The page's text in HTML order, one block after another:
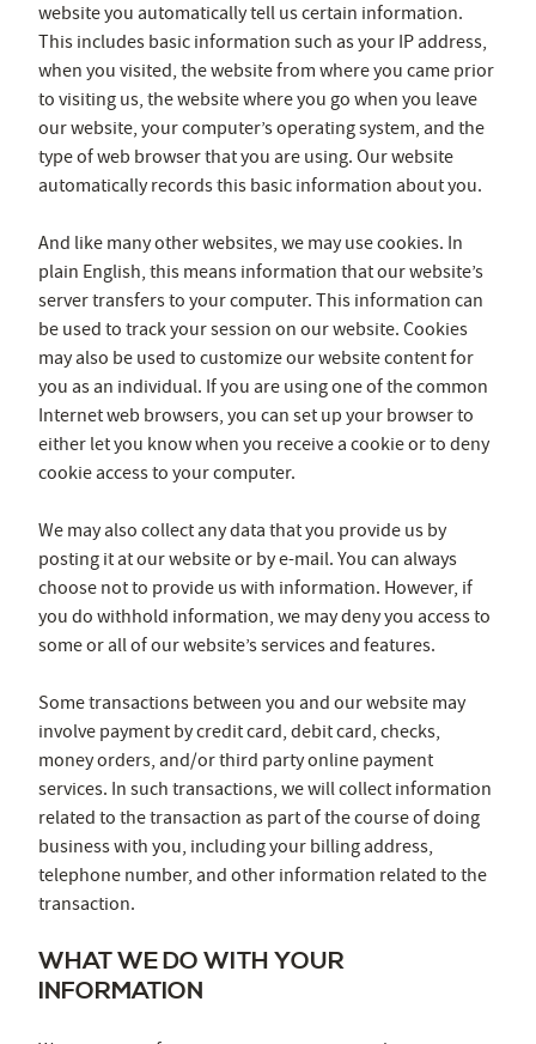
website you automatically tell us certain information.
This includes basic information such as your IP address,
when you visited, the website from where you came prior
to visiting us, the website where you go when you leave
our website, your computer’s operating system, and the
type of web browser that you are using. Our website
automatically records this basic information about you.
And like many other websites, we may use cookies. In
plain English, this means information that our website’s
server transfers to your computer. This information can
be used to track your session on our website. Cookies
may also be used to customize our website content for
you as an individual. If you are using one of the common
Internet web browsers, you can set up your browser to
either let you know when you receive a cookie or to deny
cookie access to your computer.
We may also collect any data that you provide us by
posting it at our website or by e-mail. You can always
choose not to provide us with information. However, if
you do withhold information, we may deny you access to
some or all of our website’s services and features.
Some transactions between you and our website may
involve payment by credit card, debit card, checks,
money orders, and/or third party online payment
services. In such transactions, we will collect information
related to the transaction as part of the course of doing
business with you, including your billing address,
telephone number, and other information related to the
transaction.
WHAT WE DO WITH YOUR
INFORMATION